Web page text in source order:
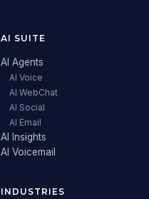
AI SUITE
AI Agents
AI Voice
AI WebChat
AI Social
AI Email
AI Insights
AI Voicemail
INDUSTRIES